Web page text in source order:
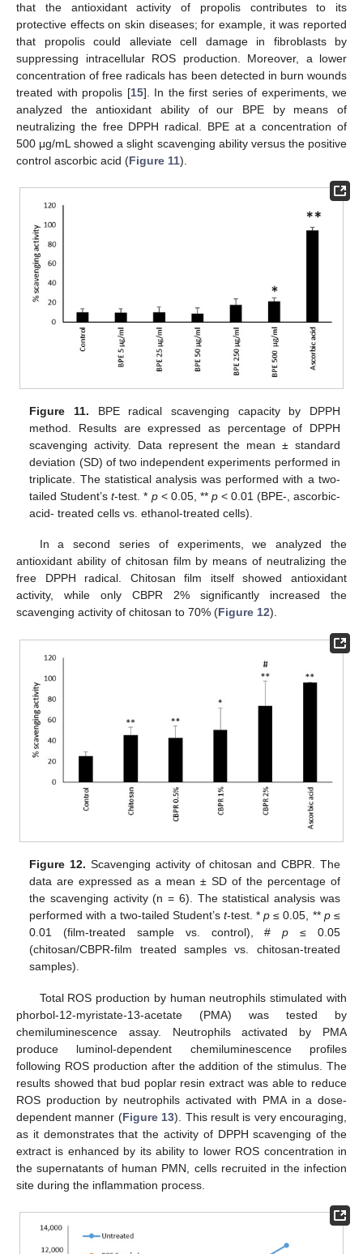
that the antioxidant activity of propolis contributes to its
protective effects on skin diseases; for example, it was reported
that propolis could alleviate cell damage in fibroblasts by
suppressing intracellular ROS production. Moreover, a lower
concentration of free radicals has been detected in burn wounds
treated with propolis [15]. In the first series of experiments, we
analyzed the antioxidant ability of our BPE by means of
neutralizing the free DPPH radical. BPE at a concentration of
500 μg/mL showed a slight scavenging ability versus the positive
control ascorbic acid (Figure 11).
Figure 11. BPE radical scavenging capacity by DPPH
method. Results are expressed as percentage of DPPH
scavenging activity. Data represent the mean ± standard
deviation (SD) of two independent experiments performed in
triplicate. The statistical analysis was performed with a two-
tailed Student’st-test. * p< 0.05, ** p< 0.01 (BPE-, ascorbic-
acid- treated cells vs. ethanol-treated cells).
In a second series of experiments, we analyzed the
antioxidant ability of chitosan film by means of neutralizing the
free DPPH radical. Chitosan film itself showed antioxidant
activity, while only CBPR 2% significantly increased the
scavenging activity of chitosan to 70% (Figure 12).
Figure 12. Scavenging activity of chitosan and CBPR. The
data are expressed as a mean ± SD of the percentage of
the scavenging activity (n = 6). The statistical analysis was
performed with a two-tailed Student’s t-test. *p ≤ 0.05, ** p≤
0.01 (film-treated sample vs. control), #p ≤ 0.05
(chitosan/CBPR-film treated samples vs. chitosan-treated
samples).
Total ROS production by human neutrophils stimulated with
phorbol-12-myristate-13-acetate (PMA) was tested by
chemiluminescence assay. Neutrophils activated by PMA
produce luminol-dependent chemiluminescence profiles
following ROS production after the addition of the stimulus. The
results showed that bud poplar resin extract was able to reduce
ROS production by neutrophils activated with PMA in a dose-
dependent manner (Figure 13). This result is very encouraging,
as it demonstrates that the activity of DPPH scavenging of the
extract is enhanced by its ability to lower ROS concentration in
the supernatants of human PMN, cells recruited in the infection
site during the inflammation process.